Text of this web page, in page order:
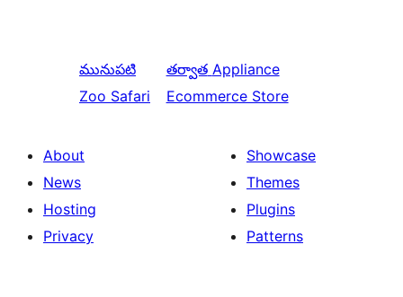
మునుపటి
Zoo Safari
తర్వాత Appliance
Ecommerce Store
About
News
Hosting
Privacy
Showcase
Themes
Plugins
Patterns